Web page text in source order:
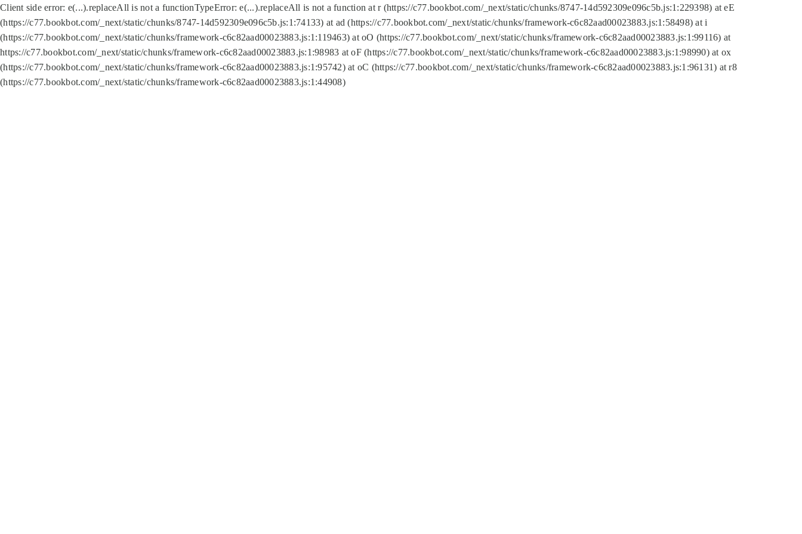
Client side error: e(...).replaceAll is not a functionTypeError: e(...).replaceAll is not a function at r (https://c77.bookbot.com/_next/static/chunks/8747-14d592309e096c5b.js:1:229398) at eE
(https://c77.bookbot.com/_next/static/chunks/8747-14d592309e096c5b.js:1:74133) at ad (https://c77.bookbot.com/_next/static/chunks/framework-c6c82aad00023883.js:1:58498) at i
(https://c77.bookbot.com/_next/static/chunks/framework-c6c82aad00023883.js:1:119463) at oO (https://c77.bookbot.com/_next/static/chunks/framework-c6c82aad00023883.js:1:99116) at
https://c77.bookbot.com/_next/static/chunks/framework-c6c82aad00023883.js:1:98983 at oF (https://c77.bookbot.com/_next/static/chunks/framework-c6c82aad00023883.js:1:98990) at ox
(https://c77.bookbot.com/_next/static/chunks/framework-c6c82aad00023883.js:1:95742) at oC (https://c77.bookbot.com/_next/static/chunks/framework-c6c82aad00023883.js:1:96131) at r8
(https://c77.bookbot.com/_next/static/chunks/framework-c6c82aad00023883.js:1:44908)